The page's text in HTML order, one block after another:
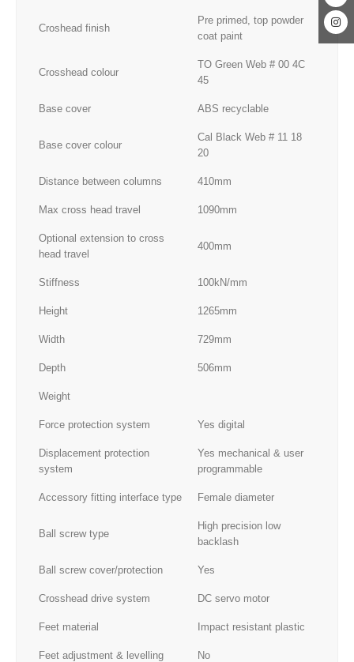
Croshead finish
Pre primed, top powder
coat paint
Crosshead colour
TO Green Web # 00 4C
45
Base cover ABS recyclable
Base cover colour
Cal Black Web # 11 18
20
Distance between columns 410mm
Max cross head travel 1090mm
Optional extension to cross
head travel
400mm
Stiffness 100kN/mm
Height 1265mm
Width 729mm
Depth 506mm
Weight
Force protection system Yes digital
Displacement protection
system
Yes mechanical & user
programmable
Accessory fitting interface type Female diameter
Ball screw type
High precision low
backlash
Ball screw cover/protection Yes
Crosshead drive system DC servo motor
Feet material Impact resistant plastic
Feet adjustment & levelling No